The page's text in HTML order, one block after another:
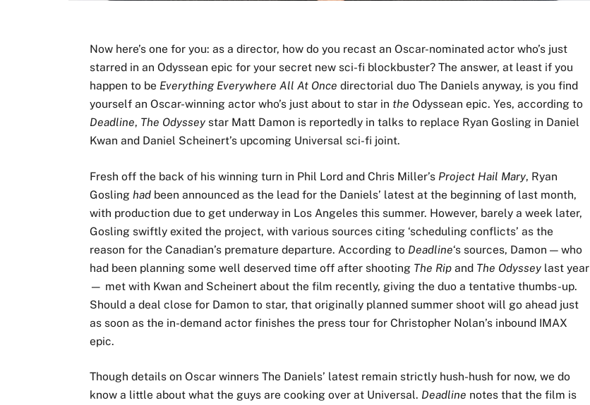
Now here’s one for you: as a director, how do you recast an Oscar-nominated actor who’s just
starred in an Odyssean epic for your secret new sci-fi blockbuster? The answer, at least if you
happen to be Everything Everywhere All At Once directorial duo The Daniels anyway, is you find
yourself an Oscar-winning actor who’s just about to star in the Odyssean epic. Yes, according to
Deadline, The Odyssey star Matt Damon is reportedly in talks to replace Ryan Gosling in Daniel
Kwan and Daniel Scheinert’s upcoming Universal sci-fi joint.
Fresh off the back of his winning turn in Phil Lord and Chris Miller’s Project Hail Mary, Ryan
Gosling had been announced as the lead for the Daniels’ latest at the beginning of last month,
with production due to get underway in Los Angeles this summer. However, barely a week later,
Gosling swiftly exited the project, with various sources citing ‘scheduling conflicts’ as the
reason for the Canadian’s premature departure. According to Deadline‘s sources, Damon — who
had been planning some well deserved time off after shooting The Rip and The Odyssey last year
— met with Kwan and Scheinert about the film recently, giving the duo a tentative thumbs-up.
Should a deal close for Damon to star, that originally planned summer shoot will go ahead just
as soon as the in-demand actor finishes the press tour for Christopher Nolan’s inbound IMAX
epic.
Though details on Oscar winners The Daniels’ latest remain strictly hush-hush for now, we do
know a little about what the guys are cooking over at Universal. Deadline notes that the film is